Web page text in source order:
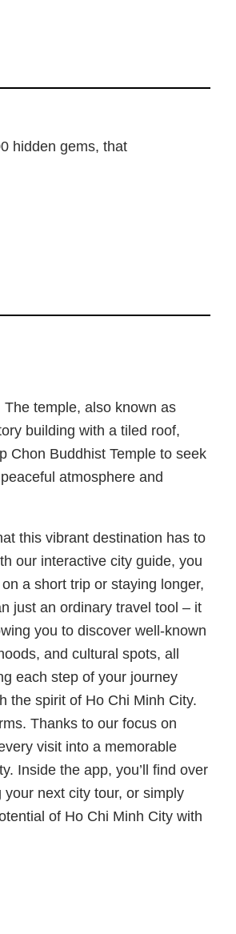
hidden gems, that
temple, also known as
building with a tiled roof,
Chon Buddhist Temple to seek
atmosphere and
this vibrant destination has to
our interactive city guide, you
a short trip or staying longer,
just an ordinary travel tool – it
you to discover well-known
and cultural spots, all
each step of your journey
the spirit of Ho Chi Minh City.
Thanks to our focus on
visit into a memorable
Inside the app, you’ll find over
next city tour, or simply
of Ho Chi Minh City with